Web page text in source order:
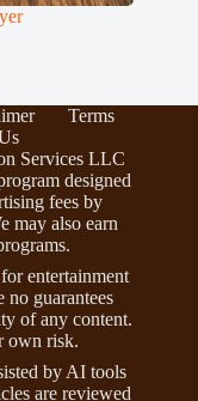
Terms
Services LLC
designed
fees by
may also earn
entertainment
no guarantees
of any content.
own risk.
by AI tools
are reviewed